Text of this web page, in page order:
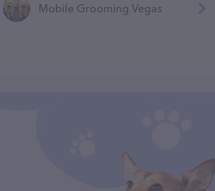
Mobile Grooming Vegas